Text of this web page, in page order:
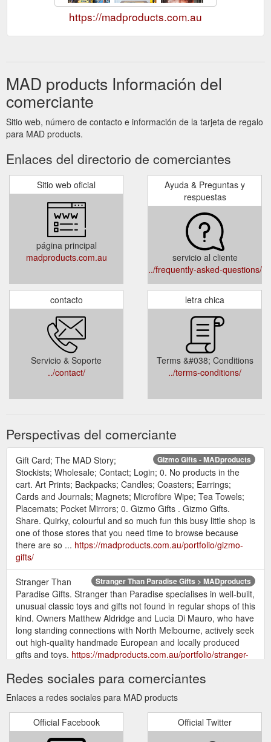
https://madproducts.com.au
MAD products Información del
comerciante
Sitio web, número de contacto e información de la tarjeta de regalo
para MAD products.
Enlaces del directorio de comerciantes
Sitio web oficial
página principal
madproducts.com.au
Ayuda & Preguntas y
respuestas
servicio al cliente
../frequently-asked-questions/
contacto
Servicio & Soporte
../contact/
letra chica
Terms &#038; Conditions
../terms-conditions/
Perspectivas del comerciante
Gizmo Gifts - MADproducts
Gift Card; The MAD Story;
Stockists; Wholesale; Contact; Login; 0. No products in the
cart. Art Prints; Backpacks; Candles; Coasters; Earrings;
Cards and Journals; Magnets; Microfibre Wipe; Tea Towels;
Placemats; Pocket Mirrors; 0. Gizmo Gifts . Gizmo Gifts.
Share. Quirky, colourful and so much fun this busy little shop is
one of those stores that you need time to browse because
there are so ... https://madproducts.com.au/portfolio/gizmo-
gifts/
Stranger Than Paradise Gifts > MADproducts
Stranger Than
Paradise Gifts. Stranger than Paradise specialises in well-built,
unusual classic toys and gifts not found in regular shops of this
kind. Owners Matthew Aldridge and Lucia Di Mauro, who have
long standing connections with North Melbourne, actively seek
out high-quality handmade European and locally produced
gifts and toys. https://madproducts.com.au/portfolio/stranger-
Redes sociales para comerciantes
Enlaces a redes sociales para MAD products
Official Facebook Official Twitter